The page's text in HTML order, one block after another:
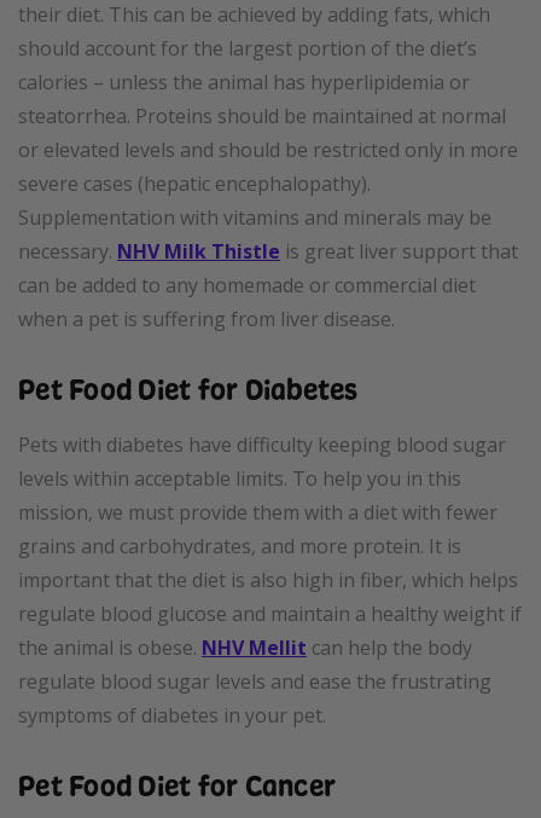
their diet. This can be achieved by adding fats, which
should account for the largest portion of the diet’s
calories – unless the animal has hyperlipidemia or
steatorrhea. Proteins should be maintained at normal
or elevated levels and should be restricted only in more
severe cases (hepatic encephalopathy).
Supplementation with vitamins and minerals may be
necessary. NHV Milk Thistle is great liver support that
can be added to any homemade or commercial diet
when a pet is suffering from liver disease.
Pet Food Diet for Diabetes
Pets with diabetes have difficulty keeping blood sugar
levels within acceptable limits. To help you in this
mission, we must provide them with a diet with fewer
grains and carbohydrates, and more protein. It is
important that the diet is also high in fiber, which helps
regulate blood glucose and maintain a healthy weight if
the animal is obese. NHV Mellit can help the body
regulate blood sugar levels and ease the frustrating
symptoms of diabetes in your pet.
Pet Food Diet for Cancer